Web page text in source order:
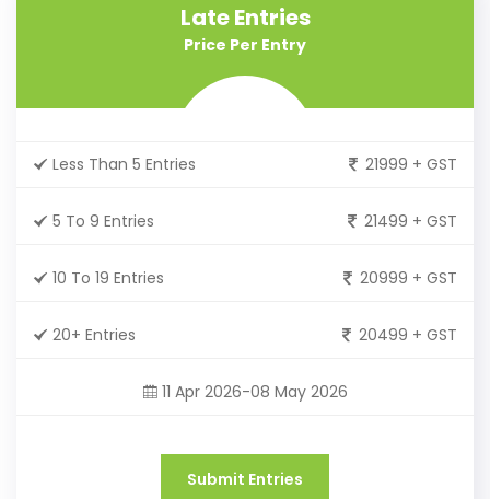
Late Entries
Price Per Entry
Less Than 5 Entries 21999 + GST
5 To 9 Entries 21499 + GST
10 To 19 Entries 20999 + GST
20+ Entries 20499 + GST
11 Apr 2026-08 May 2026
Submit Entries